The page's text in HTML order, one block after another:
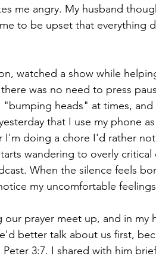
me angry. My husband
to be upset that everything
watched a show while
was no need to press
heads" at times, and
that I use my phone
I'm doing a chore I'd rather
wandering to overly critical
When the silence feels
my uncomfortable
prayer meet up, and in my
better talk about us first,
3:7. I shared with him